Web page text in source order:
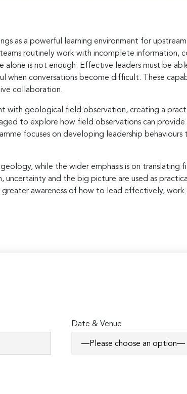
as a powerful learning environment for
routinely work with incomplete information,
alone is not enough. Effective leaders must be
when conversations become difficult. These
collaboration.
with geological field observation, creating a
to explore how field observations can
focuses on developing leadership
while the wider emphasis is on translating
uncertainty and the big picture are used as
awareness of how to lead effectively,
Date & Venue